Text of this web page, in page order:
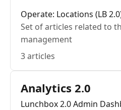
Operate: Locations (LB
Set of articles related to
management
3 articles
Analytics 2.0
Lunchbox 2.0 Admin